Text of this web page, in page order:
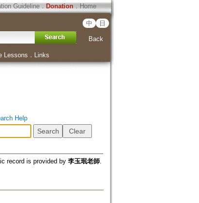
Guideline． Donation．Home
中 日
Back
Lessons ． Links
Help
record is provided by 李玉珉老師.